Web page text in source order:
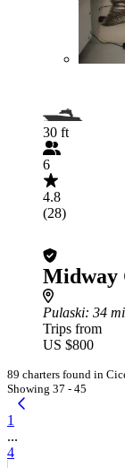
30 ft
6
4.8
(28)
Midway
Pulaski: 34
Trips from
US $800
89 charters found in
Showing 37 - 45
1
...
4